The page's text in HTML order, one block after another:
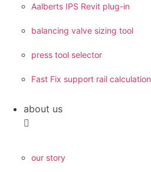
Aalberts IPS Revit plug-in
balancing valve sizing tool
press tool selector
Fast Fix support rail calculation
about us
our story